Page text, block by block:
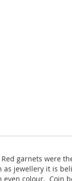
garnets were
jewellery it is
colour. Coin